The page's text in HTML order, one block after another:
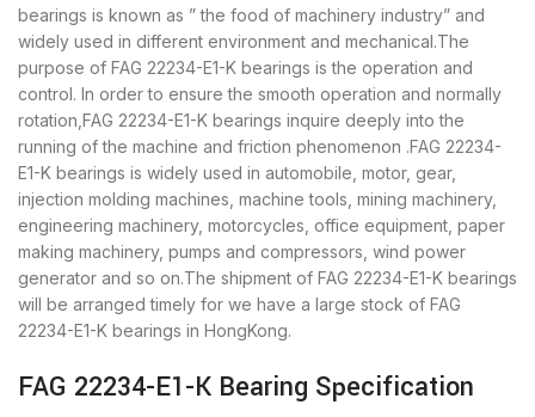
bearings is known as ” the food of machinery industry” and
widely used in different environment and mechanical.The
purpose of FAG 22234-E1-K bearings is the operation and
control. In order to ensure the smooth operation and normally
rotation,FAG 22234-E1-K bearings inquire deeply into the
running of the machine and friction phenomenon .FAG 22234-
E1-K bearings is widely used in automobile, motor, gear,
injection molding machines, machine tools, mining machinery,
engineering machinery, motorcycles, office equipment, paper
making machinery, pumps and compressors, wind power
generator and so on.The shipment of FAG 22234-E1-K bearings
will be arranged timely for we have a large stock of FAG
22234-E1-K bearings in HongKong.
FAG 22234-E1-K Bearing Specification